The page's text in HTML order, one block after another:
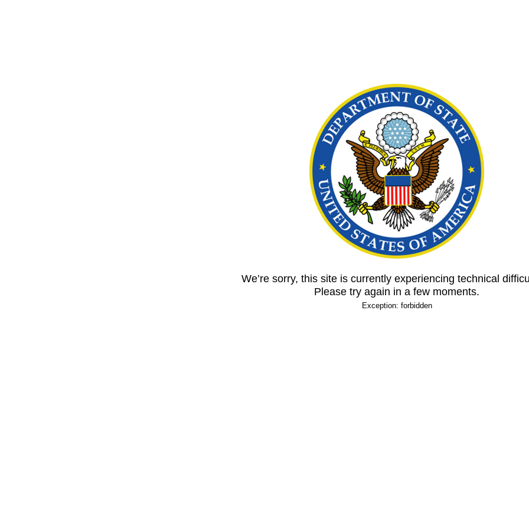
We’re sorry, this site is currently experiencing technical
Please try again in a few moments.
Exception: forbidden